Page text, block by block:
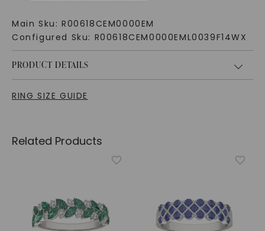
Main Sku: R00618CEM0000EM
Configured Sku: R00618CEM0000EML0039F14WX
PRODUCT DETAILS
RING SIZE GUIDE
Related Products